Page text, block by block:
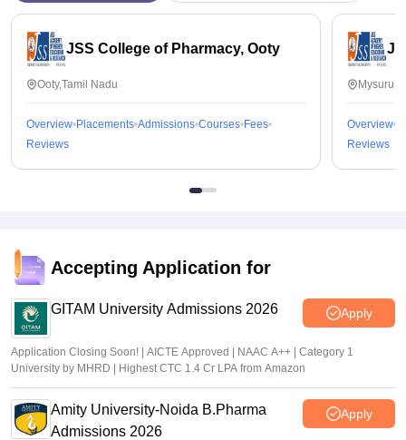
JSS College of Pharmacy, Ooty
Ooty,Tamil Nadu
Overview Placements Admissions Courses Fees
Reviews
Overview
Reviews
Accepting Application for
GITAM University Admissions 2026 Apply
Application Closing Soon! | AICTE Approved | NAAC A++ | Category 1
University by MHRD | Highest CTC 1.4 Cr LPA from Amazon
Amity University-Noida B.Pharma
Admissions 2026
Apply